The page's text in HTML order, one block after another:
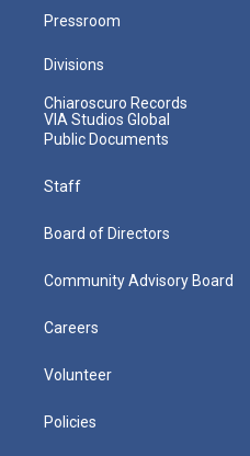
Pressroom
Divisions
Chiaroscuro Records
VIA Studios Global
Public Documents
Staff
Board of Directors
Community Advisory Board
Careers
Volunteer
Policies